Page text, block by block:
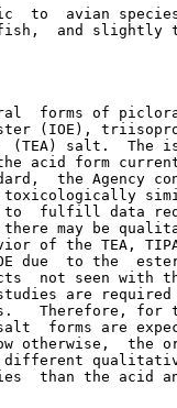
to  avian
fish,  and slightly
forms of
(IOE),
salt.  The
acid form
the Agency
to  fulfill data
may be
of the TEA,
due  to the
not seen with
are
Therefore, for
forms are
otherwise,  the
different
than the acid